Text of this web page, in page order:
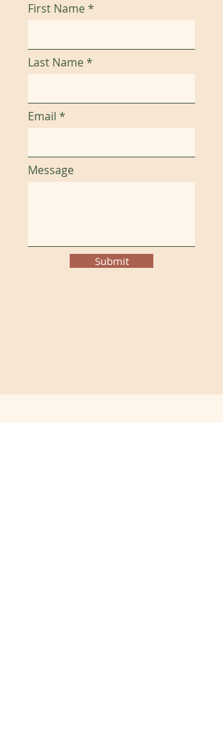
First Name
Last Name
Email
Message
Submit